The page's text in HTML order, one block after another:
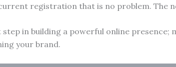
registration that is no problem. The
in building a powerful online
your brand.